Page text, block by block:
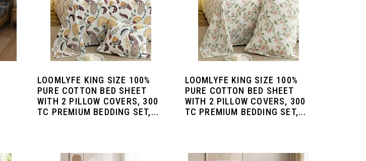
LOOMLYFE KING SIZE 100%
PURE COTTON BED SHEET
WITH 2 PILLOW COVERS, 300
TC PREMIUM BEDDING SET,...
LOOMLYFE KING SIZE 100%
PURE COTTON BED SHEET
WITH 2 PILLOW COVERS, 300
TC PREMIUM BEDDING SET,...